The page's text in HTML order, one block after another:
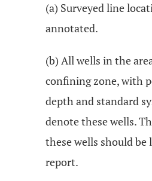
(a) Surveyed line
annotated.
(b) All wells in the
confining zone, with
depth and standard
denote these wells.
these wells should
report.